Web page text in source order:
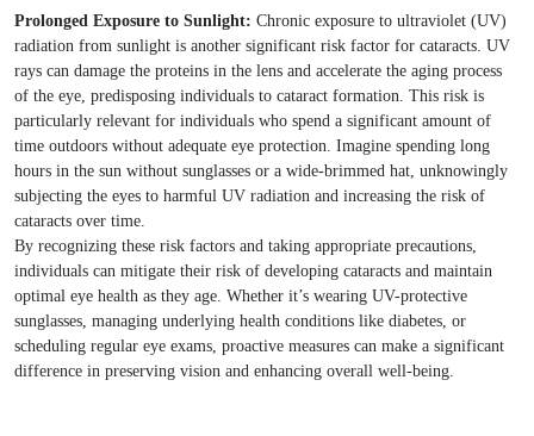
Prolonged Exposure to Sunlight: Chronic exposure to ultraviolet (UV)
radiation from sunlight is another significant risk factor for cataracts. UV
rays can damage the proteins in the lens and accelerate the aging process
of the eye, predisposing individuals to cataract formation. This risk is
particularly relevant for individuals who spend a significant amount of
time outdoors without adequate eye protection. Imagine spending long
hours in the sun without sunglasses or a wide-brimmed hat, unknowingly
subjecting the eyes to harmful UV radiation and increasing the risk of
cataracts over time.
By recognizing these risk factors and taking appropriate precautions,
individuals can mitigate their risk of developing cataracts and maintain
optimal eye health as they age. Whether it’s wearing UV-protective
sunglasses, managing underlying health conditions like diabetes, or
scheduling regular eye exams, proactive measures can make a significant
difference in preserving vision and enhancing overall well-being.